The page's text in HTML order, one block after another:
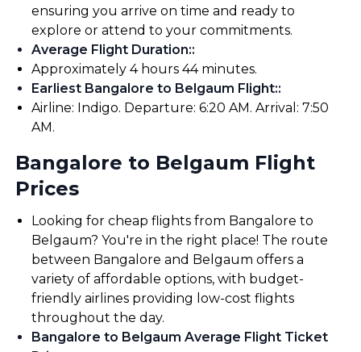
ensuring you arrive on time and ready to
explore or attend to your commitments.
Average Flight Duration::
Approximately 4 hours 44 minutes.
Earliest Bangalore to Belgaum Flight::
Airline: Indigo. Departure: 6:20 AM. Arrival: 7:50
AM.
Bangalore to Belgaum Flight
Prices
Looking for cheap flights from Bangalore to
Belgaum? You're in the right place! The route
between Bangalore and Belgaum offers a
variety of affordable options, with budget-
friendly airlines providing low-cost flights
throughout the day.
Bangalore to Belgaum Average Flight Ticket